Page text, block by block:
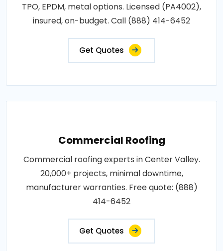
TPO, EPDM, metal options. Licensed (PA4002),
insured, on-budget. Call (888) 414-6452
Get Quotes
Commercial Roofing
Commercial roofing experts in Center Valley.
20,000+ projects, minimal downtime,
manufacturer warranties. Free quote: (888)
414-6452
Get Quotes